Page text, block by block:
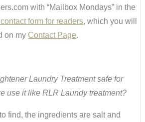
with “Mailbox Mondays” in the
form for readers, which you will
on my Contact Page.
Laundry Treatment safe for
use it like RLR Laundy treatment?
find, the ingredients are salt and